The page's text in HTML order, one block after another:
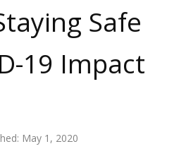
Safe
19 Impact
May 1, 2020